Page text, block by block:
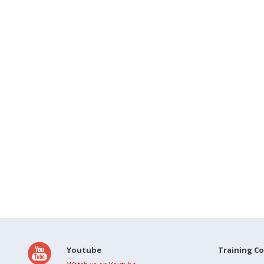
Youtube
Training